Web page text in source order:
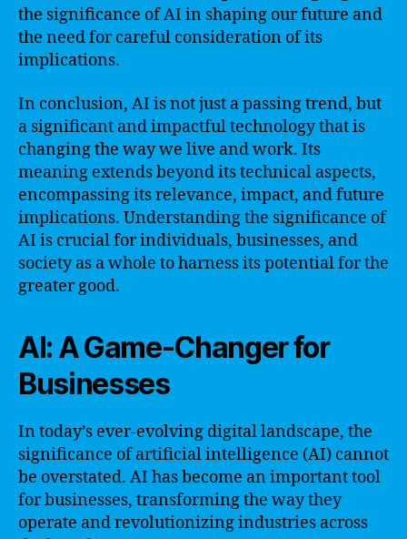
the significance of AI in shaping our future and
the need for careful consideration of its
implications.
In conclusion, AI is not just a passing trend, but
a significant and impactful technology that is
changing the way we live and work. Its
meaning extends beyond its technical aspects,
encompassing its relevance, impact, and future
implications. Understanding the significance of
AI is crucial for individuals, businesses, and
society as a whole to harness its potential for the
greater good.
AI: A Game-Changer for
Businesses
In today’s ever-evolving digital landscape, the
significance of artificial intelligence (AI) cannot
be overstated. AI has become an important tool
for businesses, transforming the way they
operate and revolutionizing industries across